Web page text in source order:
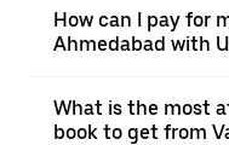
How can I pay for
Ahmedabad with
What is the most
book to get from